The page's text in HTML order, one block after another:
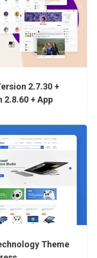
2.7.30 +
2.8.60 + App
Theme